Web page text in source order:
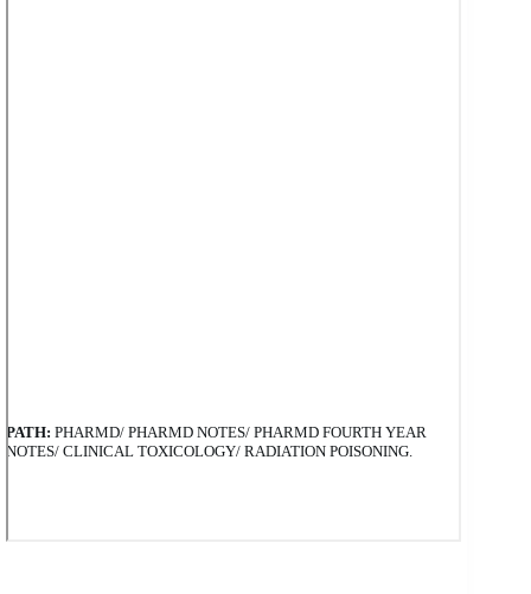
PATH: PHARMD/ PHARMD NOTES/ PHARMD FOURTH YEAR
NOTES/ CLINICAL TOXICOLOGY/ RADIATION POISONING.